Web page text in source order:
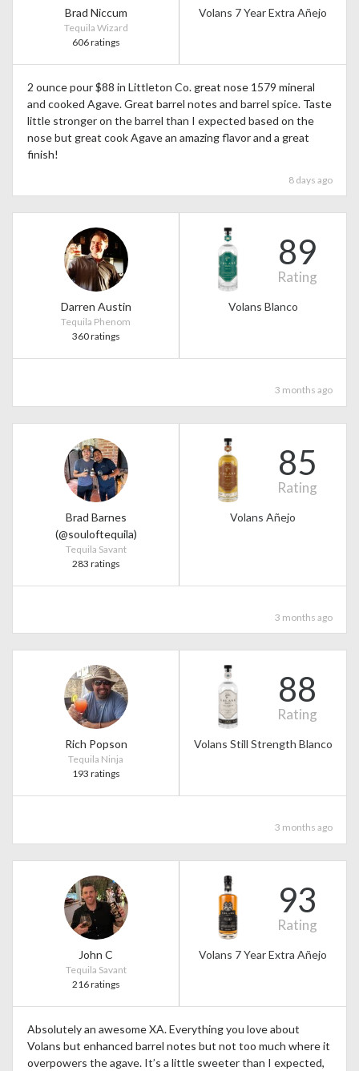
Brad Niccum
Tequila Wizard
606 ratings
Volans 7 Year Extra Añejo
2 ounce pour $88 in Littleton Co. great nose 1579 mineral
and cooked Agave. Great barrel notes and barrel spice. Taste
little stronger on the barrel than I expected based on the
nose but great cook Agave an amazing flavor and a great
finish!
8 days ago
Darren Austin
Tequila Phenom
360 ratings
89
Rating
Volans Blanco
3 months ago
Brad Barnes
(@souloftequila)
Tequila Savant
283 ratings
85
Rating
Volans Añejo
3 months ago
Rich Popson
Tequila Ninja
193 ratings
88
Rating
Volans Still Strength Blanco
3 months ago
John C
Tequila Savant
216 ratings
93
Rating
Volans 7 Year Extra Añejo
Absolutely an awesome XA. Everything you love about
Volans but enhanced barrel notes but not too much where it
overpowers the agave. It’s a little sweeter than I expected,